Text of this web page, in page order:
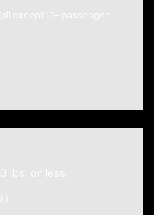
except 10+ passenger
lbs. or less.